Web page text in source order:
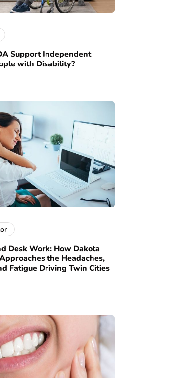
Support Independent
with Disability?
Desk Work: How Dakota
the Headaches,
Fatigue Driving Twin Cities